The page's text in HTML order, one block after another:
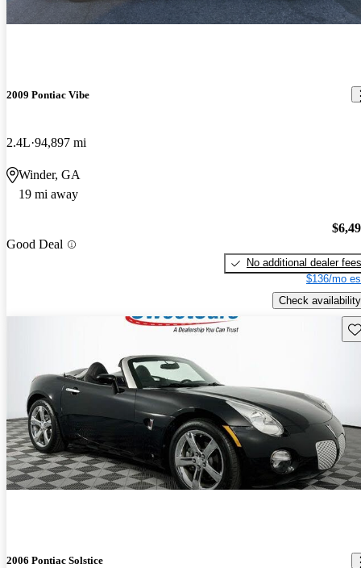
2009 Pontiac Vibe
2.4L 94,897 mi
Winder, GA
19 mi away
Good Deal
No additional dealer fees
$136/mo
Check availability
2006 Pontiac Solstice